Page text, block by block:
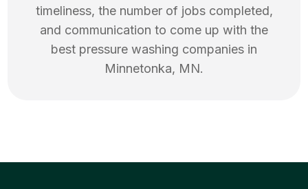
timeliness, the number of jobs completed,
and communication to come up with the
best pressure washing companies in
Minnetonka, MN.